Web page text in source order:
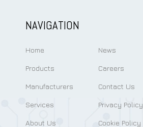
NAVIGATION
Home
Products
Manufacturers
Services
About Us
News
Careers
Contact Us
Privacy Policy
Cookie Policy